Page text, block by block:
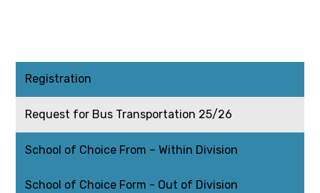
Registration
Request for Bus Transportation 25/26
School of Choice From – Within Division
School of Choice Form - Out of Division